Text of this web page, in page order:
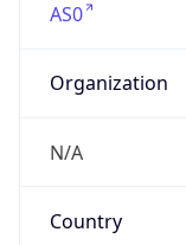
AS0
Organization
N/A
Country